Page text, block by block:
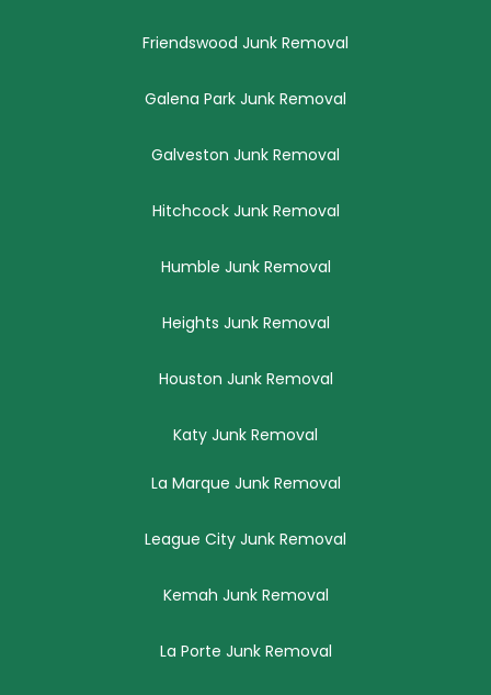
Friendswood Junk Removal
Galena Park Junk Removal
Galveston Junk Removal
Hitchcock Junk Removal
Humble Junk Removal
Heights Junk Removal
Houston Junk Removal
Katy Junk Removal
La Marque Junk Removal
League City Junk Removal
Kemah Junk Removal
La Porte Junk Removal